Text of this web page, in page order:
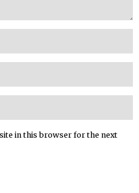
in this browser for the next